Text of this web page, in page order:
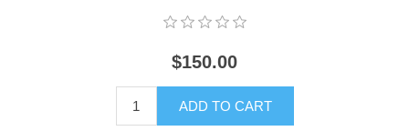
$150.00
ADD TO CART